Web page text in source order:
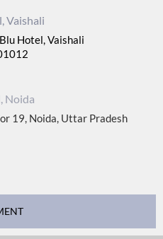
Vaishali
Hotel, Vaishali
Noida
19, Noida, Uttar Pradesh